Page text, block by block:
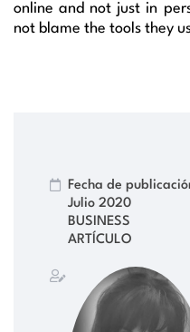
online and not just in
not blame the tools they
Fecha de
Julio 2020
BUSINESS
ARTÍCULO